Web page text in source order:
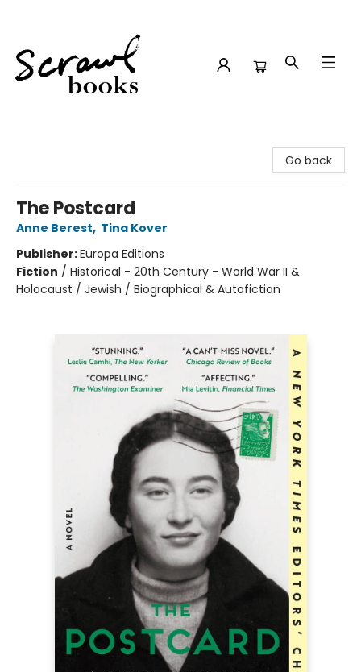
Go back
The Postcard
Anne Berest, Tina Kover
Publisher:Europa Editions
Fiction / Historical - 20th Century - World War II &
Holocaust / Jewish / Biographical & Autofiction